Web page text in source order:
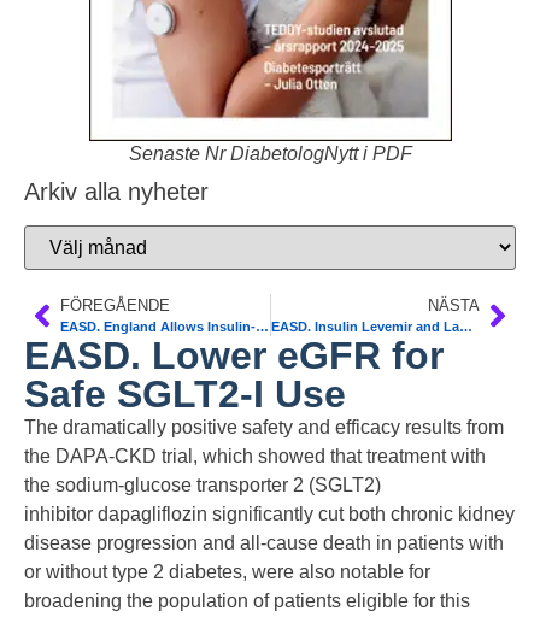
Senaste Nr DiabetologNytt i PDF
Arkiv alla nyheter
FÖREGÅENDE
EASD. England Allows Insulin-Treated Pilots to Fly Safely
NÄSTA
EASD. Insulin Levemir and Lantus Safe in Diabetes Pregnancies
EASD. Lower eGFR for
Safe SGLT2-I Use
The dramatically positive safety and efficacy results from
the DAPA-CKD trial, which showed that treatment with
the sodium-glucose transporter 2 (SGLT2)
inhibitor dapagliflozin significantly cut both chronic kidney
disease progression and all-cause death in patients with
or withouttype 2 diabetes, were also notable for
broadening the population of patients eligible for this